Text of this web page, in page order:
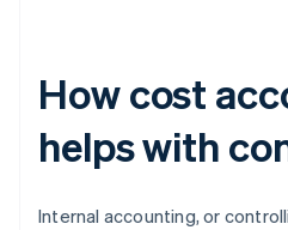
How cost
helps with
Internal accounting, or